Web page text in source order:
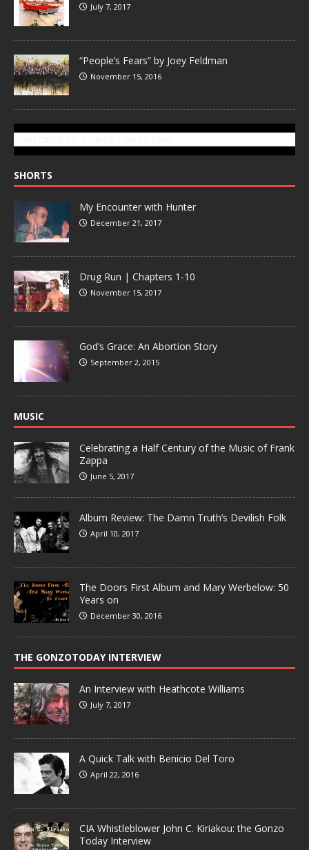
July 7, 2017
“People’s Fears” by Joey Feldman
November 15, 2016
SHORTS
My Encounter with Hunter
December 21, 2017
Drug Run | Chapters 1-10
November 15, 2017
God’s Grace: An Abortion Story
September 2, 2015
MUSIC
Celebrating a Half Century of the Music of Frank
Zappa
June 5, 2017
Album Review: The Damn Truth’s Devilish Folk
April 10, 2017
The Doors First Album and Mary Werbelow: 50
Years on
December 30, 2016
THE GONZOTODAY INTERVIEW
An Interview with Heathcote Williams
July 7, 2017
A Quick Talk with Benicio Del Toro
April 22, 2016
CIA Whistleblower John C. Kiriakou: the Gonzo
Today Interview